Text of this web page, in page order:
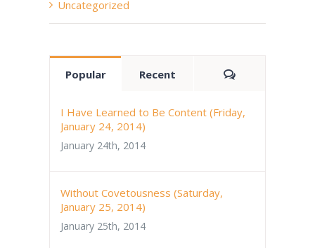
Uncategorized
Popular Recent Comments
I Have Learned to Be Content (Friday,
January 24, 2014)
January 24th, 2014
Without Covetousness (Saturday,
January 25, 2014)
January 25th, 2014